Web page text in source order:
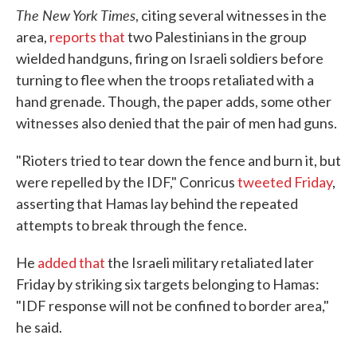
The New York Times, citing several witnesses in the
area, reports thattwo Palestinians in the group
wielded handguns, firing on Israeli soldiers before
turning to flee when the troops retaliated with a
hand grenade. Though, the paper adds, some other
witnesses also denied that the pair of men had guns.
"Rioters tried to tear down the fence and burn it, but
were repelled by the IDF," Conricustweeted Friday,
asserting that Hamas lay behind the repeated
attempts to break through the fence.
He added thatthe Israeli military retaliated later
Friday by striking six targets belonging to Hamas:
"IDF response will not be confined to border area,"
he said.